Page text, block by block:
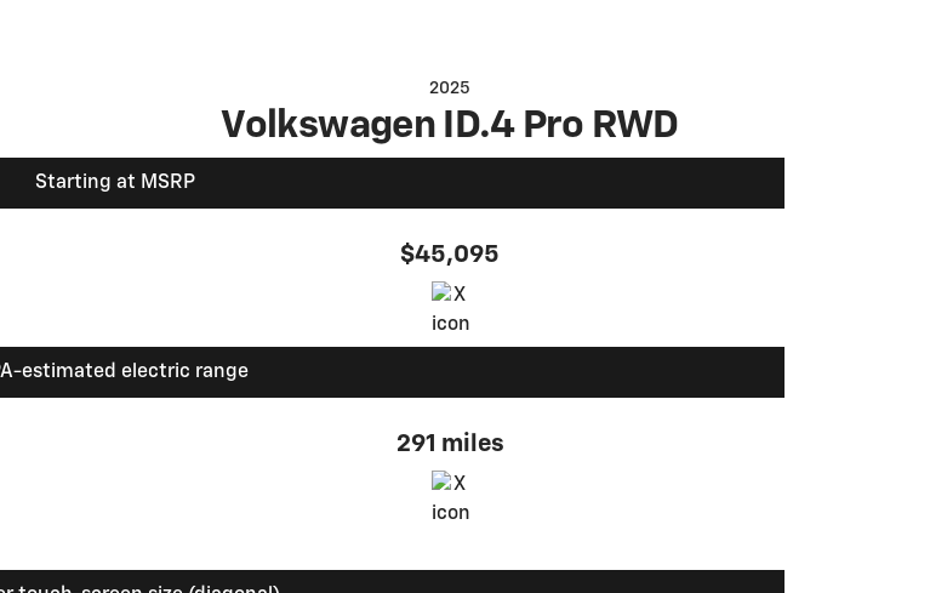
2025
Volkswagen ID.4 Pro RWD
Starting at MSRP
$45,095
estimated electric range
291 miles